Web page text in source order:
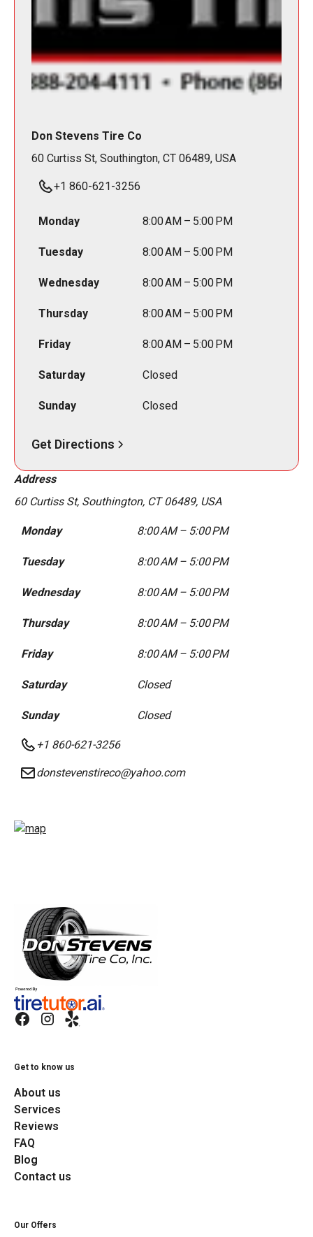
Don Stevens Tire Co
60 Curtiss St, Southington, CT 06489, USA
+1 860-621-3256
Monday 8:00 AM – 5:00 PM
Tuesday 8:00 AM – 5:00 PM
Wednesday 8:00 AM – 5:00 PM
Thursday 8:00 AM – 5:00 PM
Friday 8:00 AM – 5:00 PM
Saturday Closed
Sunday Closed
Get Directions
Address
60 Curtiss St, Southington, CT 06489, USA
Monday 8:00 AM – 5:00 PM
Tuesday 8:00 AM – 5:00 PM
Wednesday 8:00 AM – 5:00 PM
Thursday 8:00 AM – 5:00 PM
Friday 8:00 AM – 5:00 PM
Saturday Closed
Sunday Closed
+1 860-621-3256
donstevenstireco@yahoo.com
Get to know us
About us
Services
Reviews
FAQ
Blog
Contact us
Our Offers